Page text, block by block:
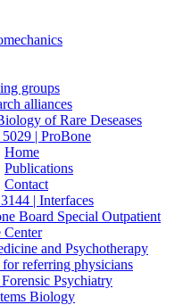
groups
alliances
of Rare Deseases
| ProBone
Home
Publications
Contact
| Interfaces
Board Special Outpatient
Center
and Psychotherapy
referring physicians
Psychiatry
Biology